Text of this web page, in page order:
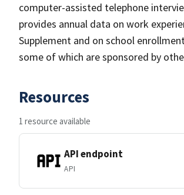
computer-assisted telephone
provides annual data on work
Supplement and on school
some of which are sponsored by
Resources
1 resource available
API endpoint
API